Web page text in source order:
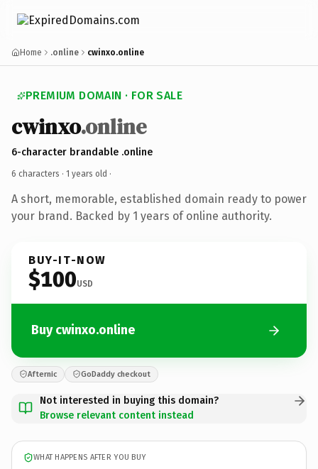
Home .online cwinxo.online
PREMIUM DOMAIN · FOR SALE
cwinxo.online
6-character brandable .online
6 characters · 1 years old ·
A short, memorable, established domain ready to power
your brand. Backed by 1 years of online authority.
BUY-IT-NOW
$100USD
Buy cwinxo.online
Afternic GoDaddy checkout
Not interested in buying this domain?
Browse relevant content instead
WHAT HAPPENS AFTER YOU BUY